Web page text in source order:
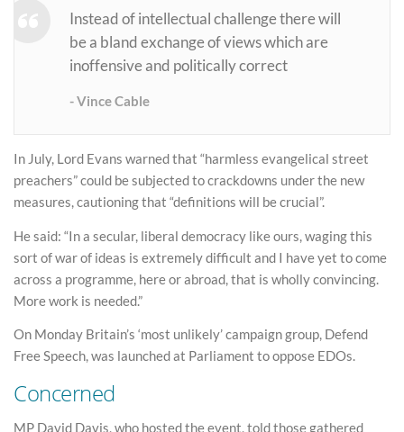
Instead of intellectual challenge there will
be a bland exchange of views which are
inoffensive and politically correct
Vince Cable
In July, Lord Evans warned that “harmless evangelical street
preachers” could be subjected to crackdowns under the new
measures, cautioning that “definitions will be crucial”.
He said: “In a secular, liberal democracy like ours, waging this
sort of war of ideas is extremely difficult and I have yet to come
across a programme, here or abroad, that is wholly convincing.
More work is needed.”
On Monday Britain’s ‘most unlikely’ campaign group, Defend
Free Speech, was launched at Parliament to oppose EDOs.
Concerned
MP David Davis, who hosted the event, told those gathered